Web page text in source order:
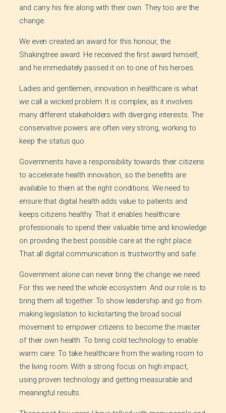
and carry his fire along with their own. They too are the
change.
We even created an award for this honour, the
Shakingtree award. He received the first award himself,
and he immediately passed it on to one of his heroes.
Ladies and gentlemen, innovation in healthcare is what
we call a wicked problem. It is complex, as it involves
many different stakeholders with diverging interests. The
conservative powers are often very strong, working to
keep the status quo.
Governments have a responsibility towards their citizens
to accelerate health innovation, so the benefits are
available to them at the right conditions. We need to
ensure that digital health adds value to patients and
keeps citizens healthy. That it enables healthcare
professionals to spend their valuable time and knowledge
on providing the best possible care at the right place.
That all digital communication is trustworthy and safe.
Government alone can never bring the change we need.
For this we need the whole ecosystem. And our role is to
bring them all together. To show leadership and go from
making legislation to kickstarting the broad social
movement to empower citizens to become the master
of their own health. To bring cold technology to enable
warm care. To take healthcare from the waiting room to
the living room. With a strong focus on high impact,
using proven technology and getting measurable and
meaningful results.